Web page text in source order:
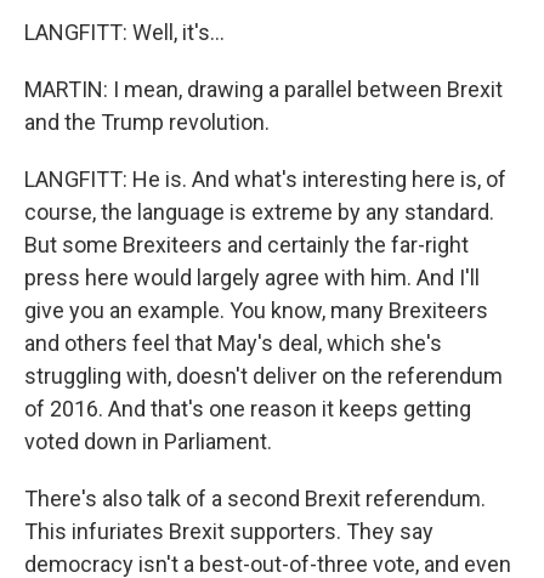
LANGFITT: Well, it's...
MARTIN: I mean, drawing a parallel between Brexit
and the Trump revolution.
LANGFITT: He is. And what's interesting here is, of
course, the language is extreme by any standard.
But some Brexiteers and certainly the far-right
press here would largely agree with him. And I'll
give you an example. You know, many Brexiteers
and others feel that May's deal, which she's
struggling with, doesn't deliver on the referendum
of 2016. And that's one reason it keeps getting
voted down in Parliament.
There's also talk of a second Brexit referendum.
This infuriates Brexit supporters. They say
democracy isn't a best-out-of-three vote, and even